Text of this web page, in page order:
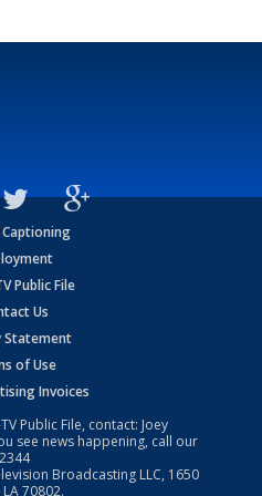
Captioning
Public File
Us
Statement
of Use
Invoices
Public File, contact: Joey
see news happening, call our
Broadcasting LLC, 1650
70802.